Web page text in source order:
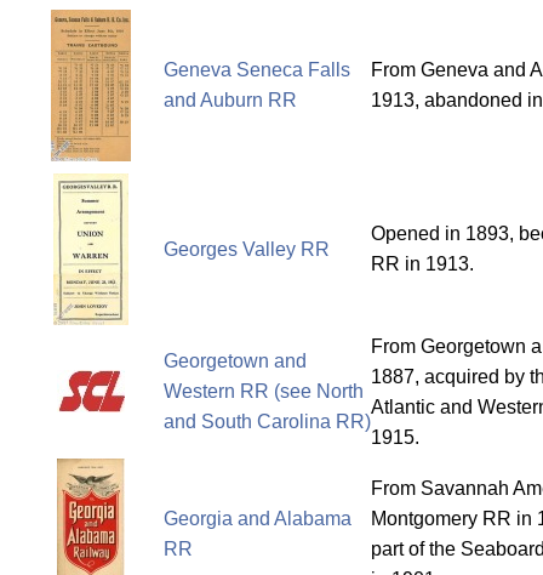
Geneva Seneca Falls
and Auburn RR
From Geneva and
1913, abandoned
Georges Valley RR
Opened in 1893,
RR in 1913.
Georgetown and
Western RR (see North
and South Carolina RR)
From Georgetown
1887, acquired by
Atlantic and
1915.
Georgia and Alabama
RR
From Savannah
Montgomery RR in
part of the